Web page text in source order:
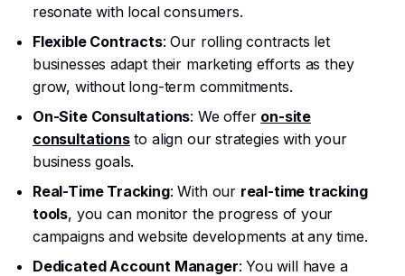
resonate with local consumers.
Flexible Contracts: Our rolling contracts let
businesses adapt their marketing efforts as they
grow, without long-term commitments.
On-Site Consultations: We offer on-site
consultationsto align our strategies with your
business goals.
Real-Time Tracking: With our real-time tracking
tools, you can monitor the progress of your
campaigns and website developments at any time.
Dedicated Account Manager: You will have a